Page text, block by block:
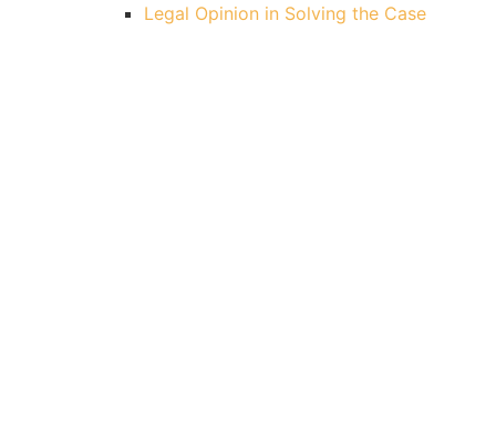
Legal Opinion in Solving the Case